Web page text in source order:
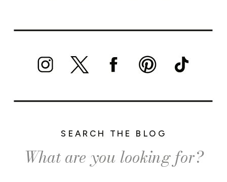
Search
for:
SEARCH THE BLOG